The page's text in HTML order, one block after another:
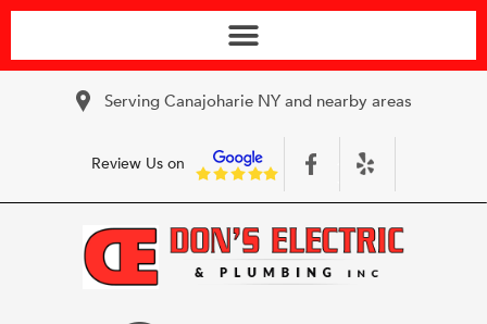
Serving Canajoharie NY and nearby areas
Review Us on